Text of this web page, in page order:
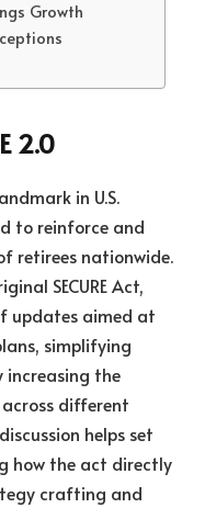
Growth
2.0
in U.S.
to reinforce and
retirees nationwide.
SECURE Act,
updates aimed at
simplifying
increasing the
different
helps set
how the act directly
crafting and